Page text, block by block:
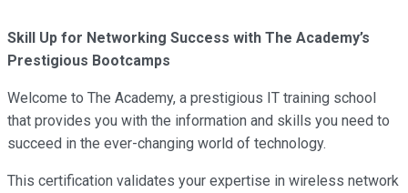
Skill Up for Networking Success with The Academy’s
Prestigious Bootcamps
Welcome to The Academy, a prestigious IT training school
that provides you with the information and skills you need to
succeed in the ever-changing world of technology.
This certification validates your expertise in wireless network